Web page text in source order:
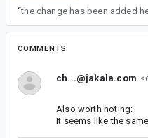
“the change has been added
COMMENTS
ch...@jakala.com
Also worth noting:
It seems like the